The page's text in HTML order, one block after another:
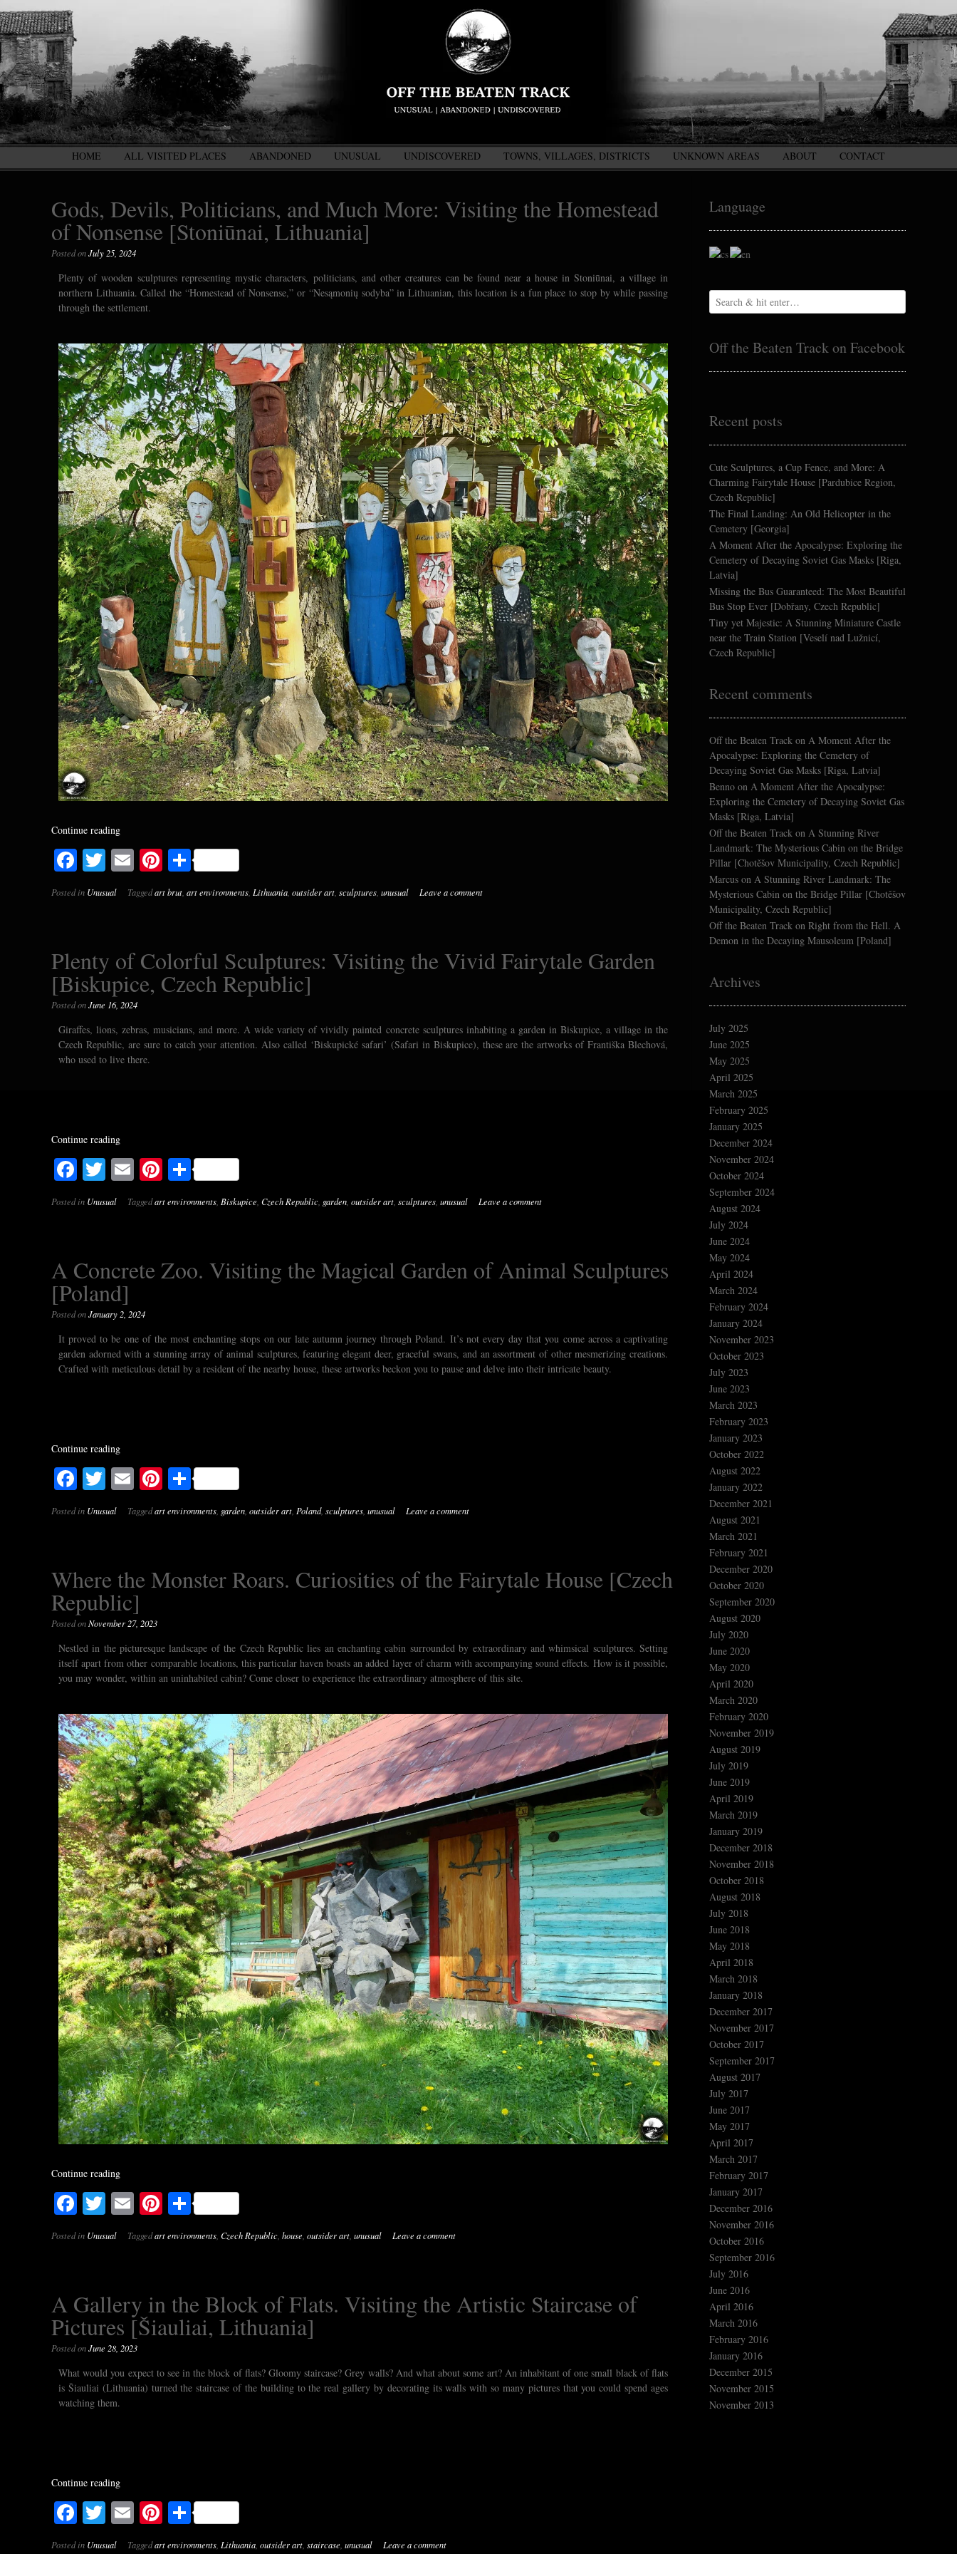
HOME ALL VISITED PLACES ABANDONED UNUSUAL UNDISCOVERED TOWNS, VILLAGES, DISTRICTS UNKNOWN AREAS ABOUT CONTACT
Gods, Devils, Politicians, and Much More: Visiting the Homestead
of Nonsense [Stoniūnai, Lithuania]
Posted onJuly 25, 2024
Plenty of wooden sculptures representing mystic characters, politicians, and other creatures can be found near a house in Stoniūnai, a village in
northern Lithuania. Called the “Homestead of Nonsense,” or “Nesąmonių sodyba” in Lithuanian, this location is a fun place to stop by while passing
through the settlement.
Continue reading
Facebook
Twitter
EmailPinterest
Share
Posted in Unusual Taggedart brut art environments Lithuania outsider art sculptures unusual Leave a comment
Plenty of Colorful Sculptures: Visiting the Vivid Fairytale Garden
[Biskupice, Czech Republic]
Posted onJune 16, 2024
Giraffes, lions, zebras, musicians, and more. A wide variety of vividly painted concrete sculptures inhabiting a garden in Biskupice, a village in the
Czech Republic, are sure to catch your attention. Also called ‘Biskupické safari’ (Safari in Biskupice), these are the artworks of Františka Blechová,
who used to live there.
Continue reading
Facebook
Twitter
EmailPinterest
Share
Posted in Unusual Taggedart environments Biskupice Czech Republic garden outsider art sculptures unusual Leave a comment
A Concrete Zoo. Visiting the Magical Garden of Animal Sculptures
[Poland]
Posted onJanuary 2, 2024
It proved to be one of the most enchanting stops on our late autumn journey through Poland. It’s not every day that you come across a captivating
garden adorned with a stunning array of animal sculptures, featuring elegant deer, graceful swans, and an assortment of other mesmerizing creations.
Crafted with meticulous detail by a resident of the nearby house, these artworks beckon you to pause and delve into their intricate beauty.
Continue reading
Facebook
Twitter
EmailPinterest
Share
Posted in Unusual Taggedart environments garden outsider art Poland, sculptures unusual Leave a comment
Where the Monster Roars. Curiosities of the Fairytale House [Czech
Republic]
Posted onNovember 27, 2023
Nestled in the picturesque landscape of the Czech Republic lies an enchanting cabin surrounded by extraordinary and whimsical sculptures. Setting
itself apart from other comparable locations, this particular haven boasts an added layer of charm with accompanying sound effects. How is it possible,
you may wonder, within an uninhabited cabin? Come closer to experience the extraordinary atmosphere of this site.
Continue reading
Facebook
Twitter
EmailPinterest
Share
Posted in Unusual Taggedart environments Czech Republic house outsider art unusual Leave a comment
A Gallery in the Block of Flats. Visiting the Artistic Staircase of
Pictures [Šiauliai, Lithuania]
Posted onJune 28, 2023
What would you expect to see in the block of flats? Gloomy staircase? Grey walls? And what about some art? An inhabitant of one small black of flats
is Šiauliai (Lithuania) turned the staircase of the building to the real gallery by decorating its walls with so many pictures that you could spend ages
watching them.
Continue reading
Facebook
Twitter
EmailPinterest
Share
Posted in Unusual Taggedart environments Lithuania outsider art staircase unusual Leave a comment
Language
Off the Beaten Track on Facebook
Recent posts
Cute Sculptures, a Cup Fence, and More: A
Charming Fairytale House [Pardubice Region,
Czech Republic]
The Final Landing: An Old Helicopter in the
Cemetery [Georgia]
A Moment After the Apocalypse: Exploring the
Cemetery of Decaying Soviet Gas Masks [Riga,
Latvia]
Missing the Bus Guaranteed: The Most Beautiful
Bus Stop Ever [Dobřany, Czech Republic]
Tiny yet Majestic: A Stunning Miniature Castle
near the Train Station [Veselí nad Lužnicí,
Czech Republic]
Recent comments
Off the Beaten Track on A Moment After the
Apocalypse: Exploring the Cemetery of
Decaying Soviet Gas Masks [Riga, Latvia]
Benno on A Moment After the Apocalypse:
Exploring the Cemetery of Decaying Soviet Gas
Masks [Riga, Latvia]
Off the Beaten Track on A Stunning River
Landmark: The Mysterious Cabin on the Bridge
Pillar [Chotěšov Municipality, Czech Republic]
Marcus on A Stunning River Landmark: The
Mysterious Cabin on the Bridge Pillar [Chotěšov
Municipality, Czech Republic]
Off the Beaten Track on Right from the Hell. A
Demon in the Decaying Mausoleum [Poland]
Archives
July 2025
June 2025
May 2025
April 2025
March 2025
February 2025
January 2025
December 2024
November 2024
October 2024
September 2024
August 2024
July 2024
June 2024
May 2024
April 2024
March 2024
February 2024
January 2024
November 2023
October 2023
July 2023
June 2023
March 2023
February 2023
January 2023
October 2022
August 2022
January 2022
December 2021
August 2021
March 2021
February 2021
December 2020
October 2020
September 2020
August 2020
July 2020
June 2020
May 2020
April 2020
March 2020
February 2020
November 2019
August 2019
July 2019
June 2019
April 2019
March 2019
January 2019
December 2018
November 2018
October 2018
August 2018
July 2018
June 2018
May 2018
April 2018
March 2018
January 2018
December 2017
November 2017
October 2017
September 2017
August 2017
July 2017
June 2017
May 2017
April 2017
March 2017
February 2017
January 2017
December 2016
November 2016
October 2016
September 2016
July 2016
June 2016
April 2016
March 2016
February 2016
January 2016
December 2015
November 2015
November 2013